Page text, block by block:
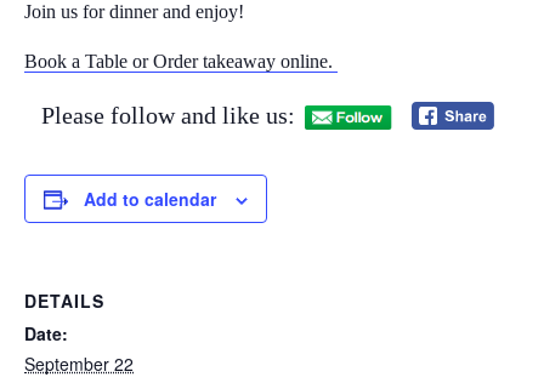
Join us for dinner and enjoy!
Book a Table or Order takeaway online.
Please follow and like us:
Add to calendar
DETAILS
Date:
September 22